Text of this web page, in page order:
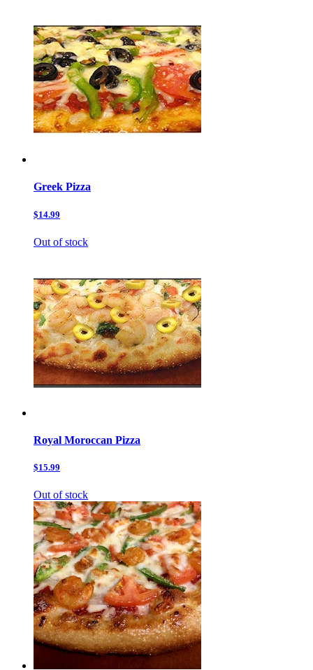
Greek Pizza
$14.99
Out of stock
Royal Moroccan Pizza
$15.99
Out of stock